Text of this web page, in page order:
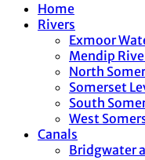
Home
Rivers
Exmoor
Mendip
North
Somerset
South
West
Canals
Bridgwater